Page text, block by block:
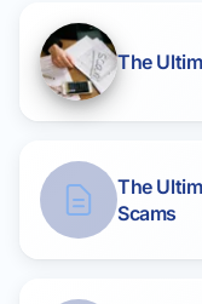
The
The
Scams